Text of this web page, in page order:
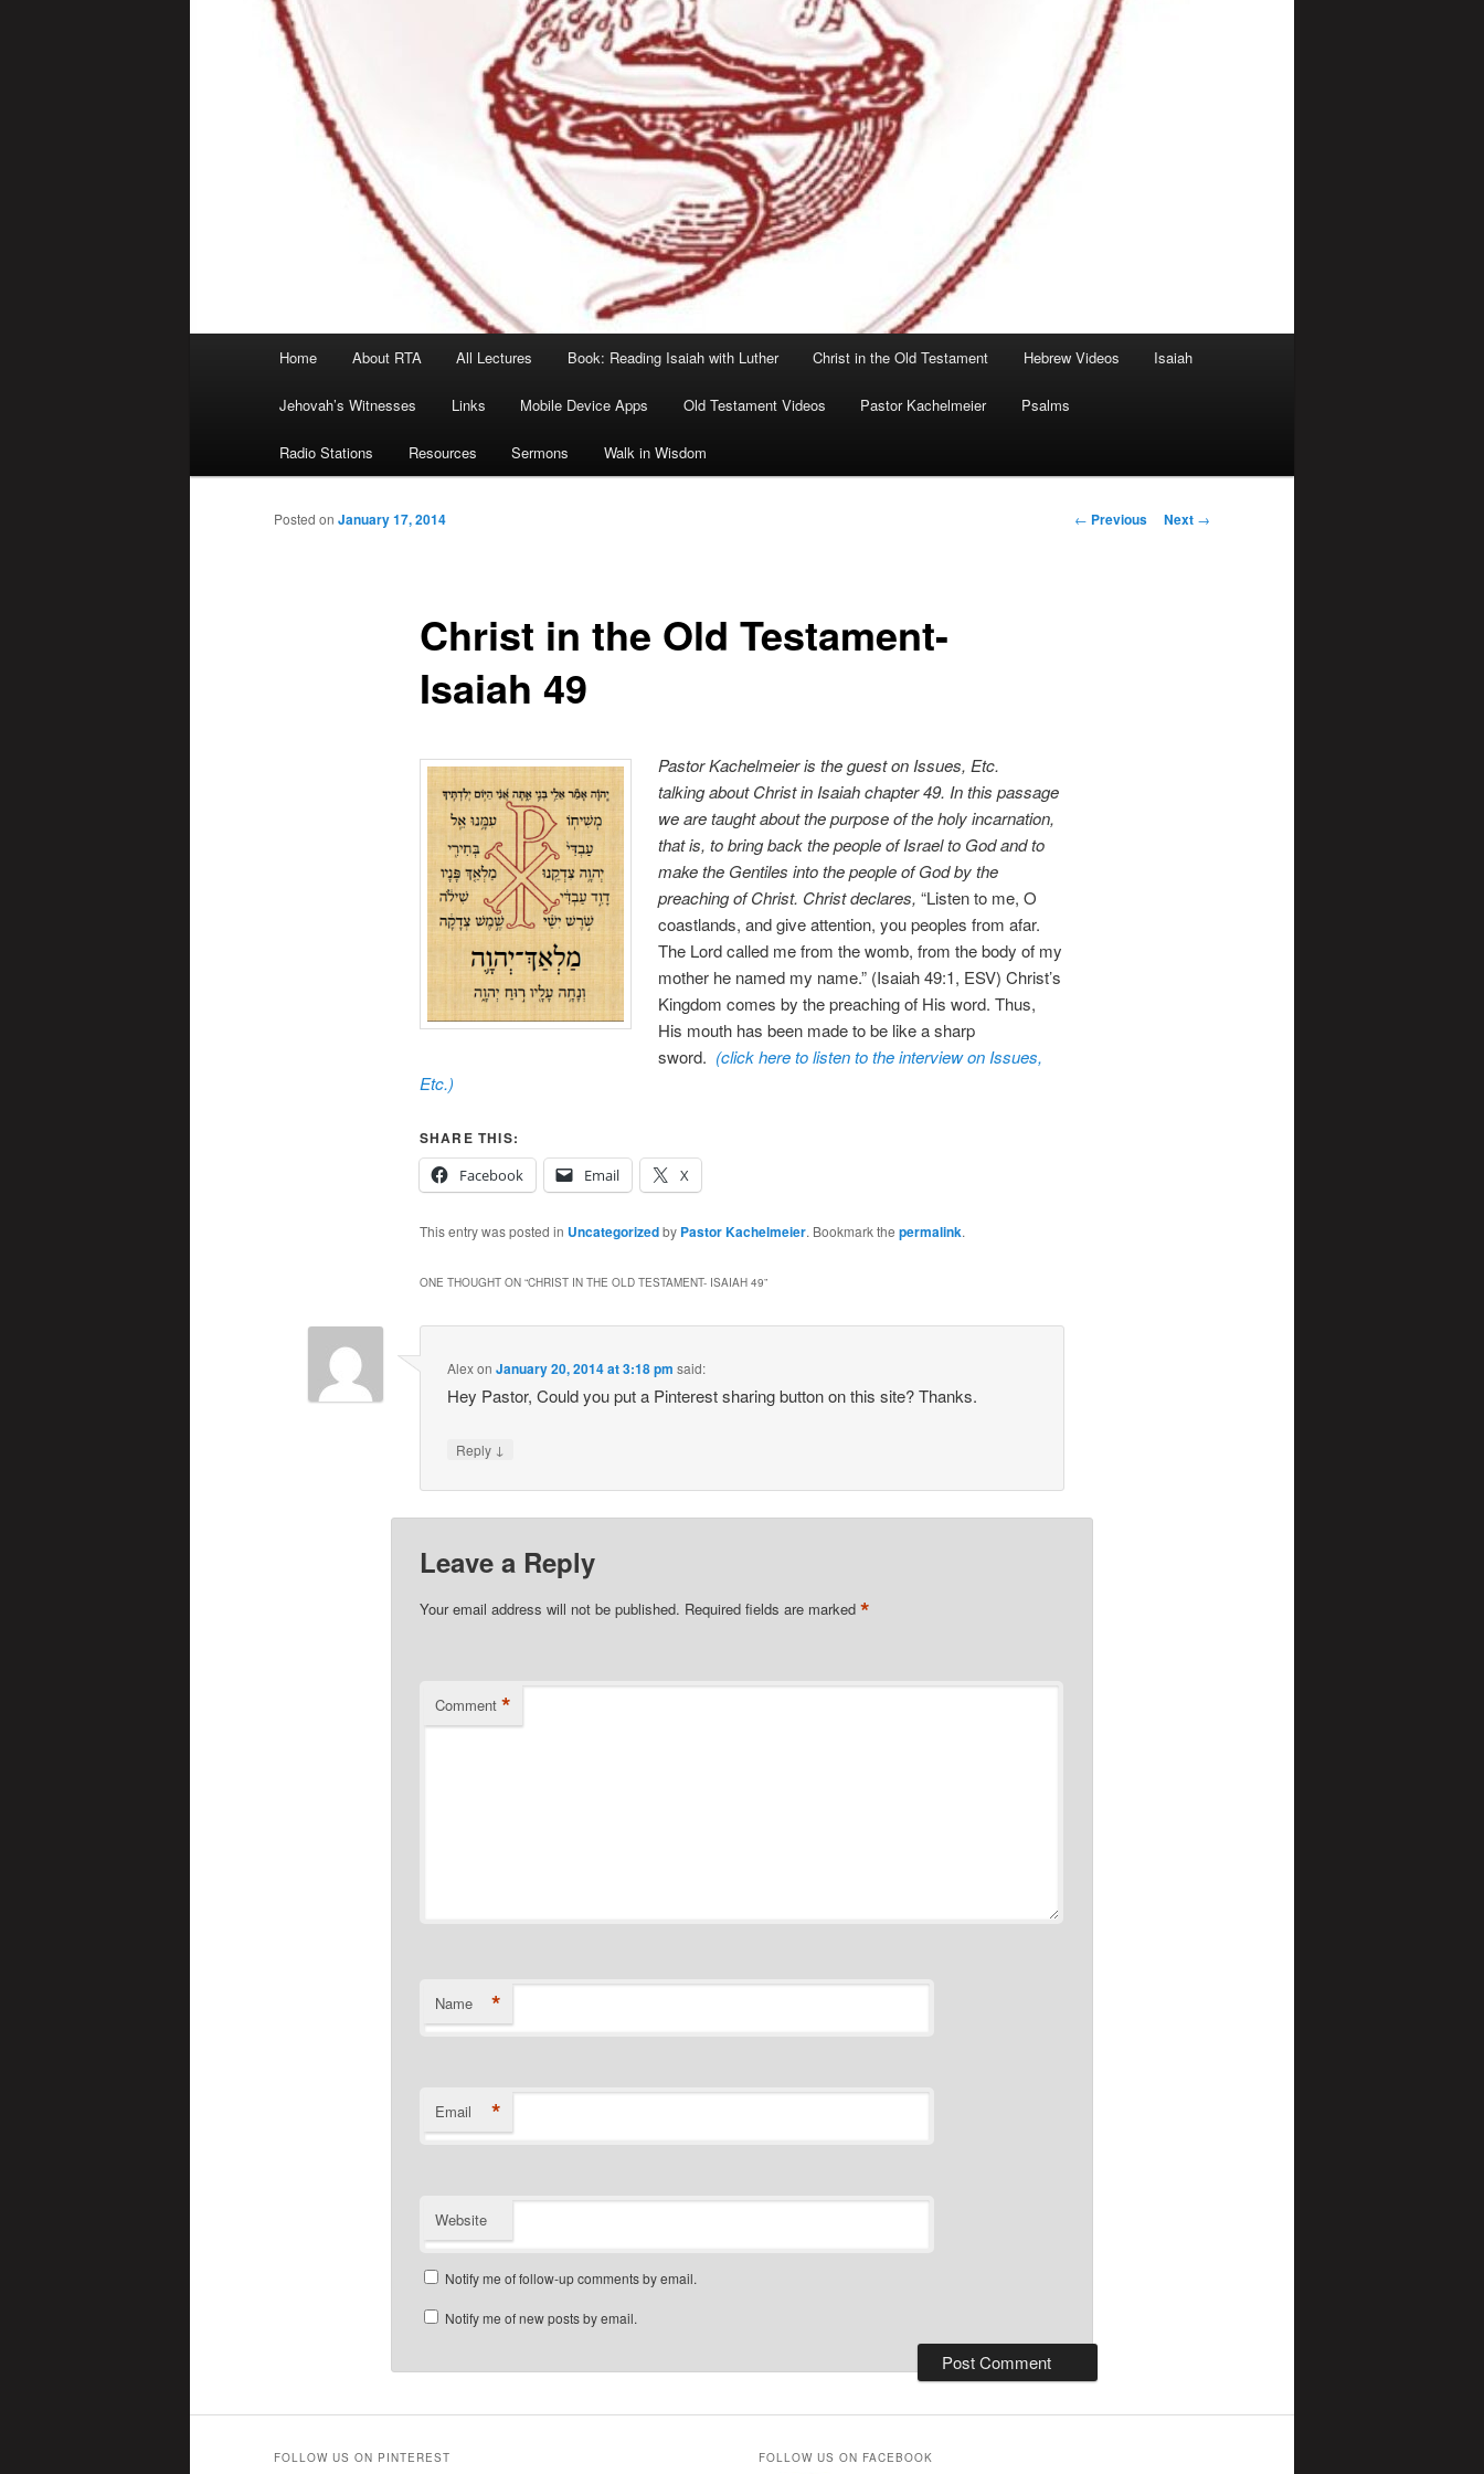
Home About RTA All Lectures Book: Reading Isaiah with Luther Christ in the Old Testament Hebrew Videos Isaiah
Jehovah’s Witnesses Links Mobile Device Apps Old Testament Videos Pastor Kachelmeier Psalms
Radio Stations Resources Sermons Walk in Wisdom
Post
← Previous Next →
Christ in the Old Testament-
Isaiah 49
Posted on January 17, 2014
Pastor Kachelmeier is the guest on Issues, Etc.
talkingabout Christ in Isaiah chapter 49. In this passage
we are taught about the purpose of the holy incarnation,
that is, to bring back the people of Israel to God and to
make the Gentiles into the people of God by the
preaching of Christ. Christ declares,“Listen to me, O
coastlands, and give attention, you peoples from afar.
The Lord called me from the womb, from the body of my
mother he named my name.” (Isaiah 49:1, ESV) Christ’s
Kingdom comes by the preaching of His word. Thus,
His mouth has been made to be like a sharp
sword. (click here to listen to the interview on Issues,
Etc.)
SHARE THIS:
Facebook
Email X
This entry was posted in Uncategorizedby Pastor Kachelmeier. Bookmark the permalink.
ONE THOUGHT ON “CHRIST IN THE OLD TESTAMENT- ISAIAH 49”
AlexonJanuary 20, 2014 at 3:18 pm said:
Hey Pastor, Could you put a Pinterest sharing button on this site? Thanks.
Reply ↓
Leave a Reply
Your email address will not be published. Required fields are marked *
Comment *
Name *
Email *
Website
Notify me of follow-up comments by email.
Notify me of new posts by email.
FOLLOW US ON PINTEREST FOLLOW US ON FACEBOOK